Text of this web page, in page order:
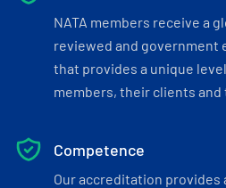
NATA members receive a
reviewed and government
that provides a unique
members, their clients and
Competence
Our accreditation provides